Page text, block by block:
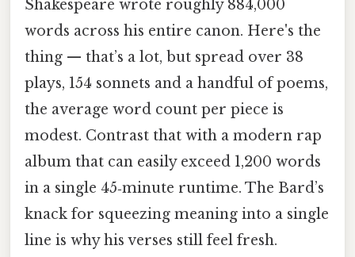
Shakespeare wrote roughly 884,000
words across his entire canon. Here's the
thing — that’s a lot, but spread over 38
plays, 154 sonnets and a handful of poems,
the average word count per piece is
modest. Contrast that with a modern rap
album that can easily exceed 1,200 words
in a single 45‑minute runtime. The Bard’s
knack for squeezing meaning into a single
line is why his verses still feel fresh.